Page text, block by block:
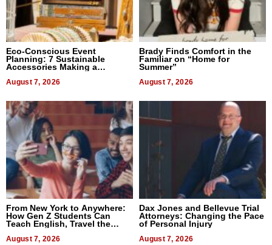
Eco-Conscious Event
Planning: 7 Sustainable
Accessories Making a
August 7, 2026
Brady Finds Comfort in the
Familiar on “Home for
Summer”
August 7, 2026
From New York to Anywhere:
How Gen Z Students Can
Teach English, Travel the
August 7, 2026
Dax Jones and Bellevue Trial
Attorneys: Changing the Pace
of Personal Injury
August 7, 2026